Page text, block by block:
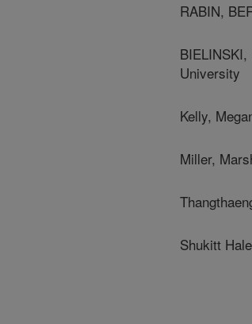
RABIN,
University
Kelly,
Miller,
Shukitt